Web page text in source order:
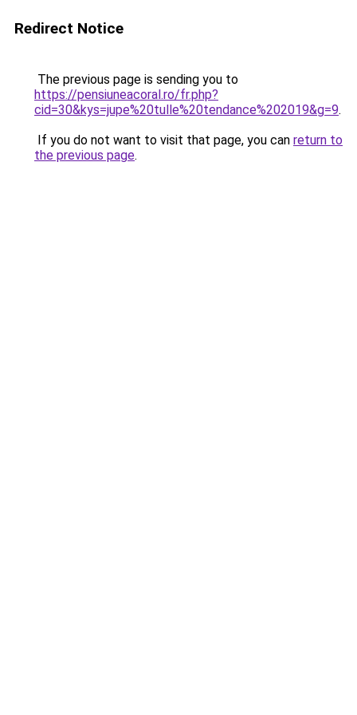
Redirect Notice
The previous page is sending you to
https://pensiuneacoral.ro/fr.php?
cid=30&kys=jupe%20tulle%20tendance%202019&g=9.
If you do not want to visit that page, you can return to
the previous page.